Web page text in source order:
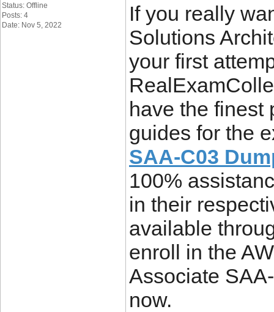
Status: Offline
Posts: 4
Date: Nov 5, 2022
If you really
Solutions
your first
have the finest
guides for the
SAA-C03
100%
in their
available
enroll in the
Associate
now.